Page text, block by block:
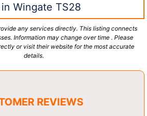
Wingate TS28
any services directly. This listing connects
Information may change over time . Please
or visit their website for the most accurate
details.
REVIEWS